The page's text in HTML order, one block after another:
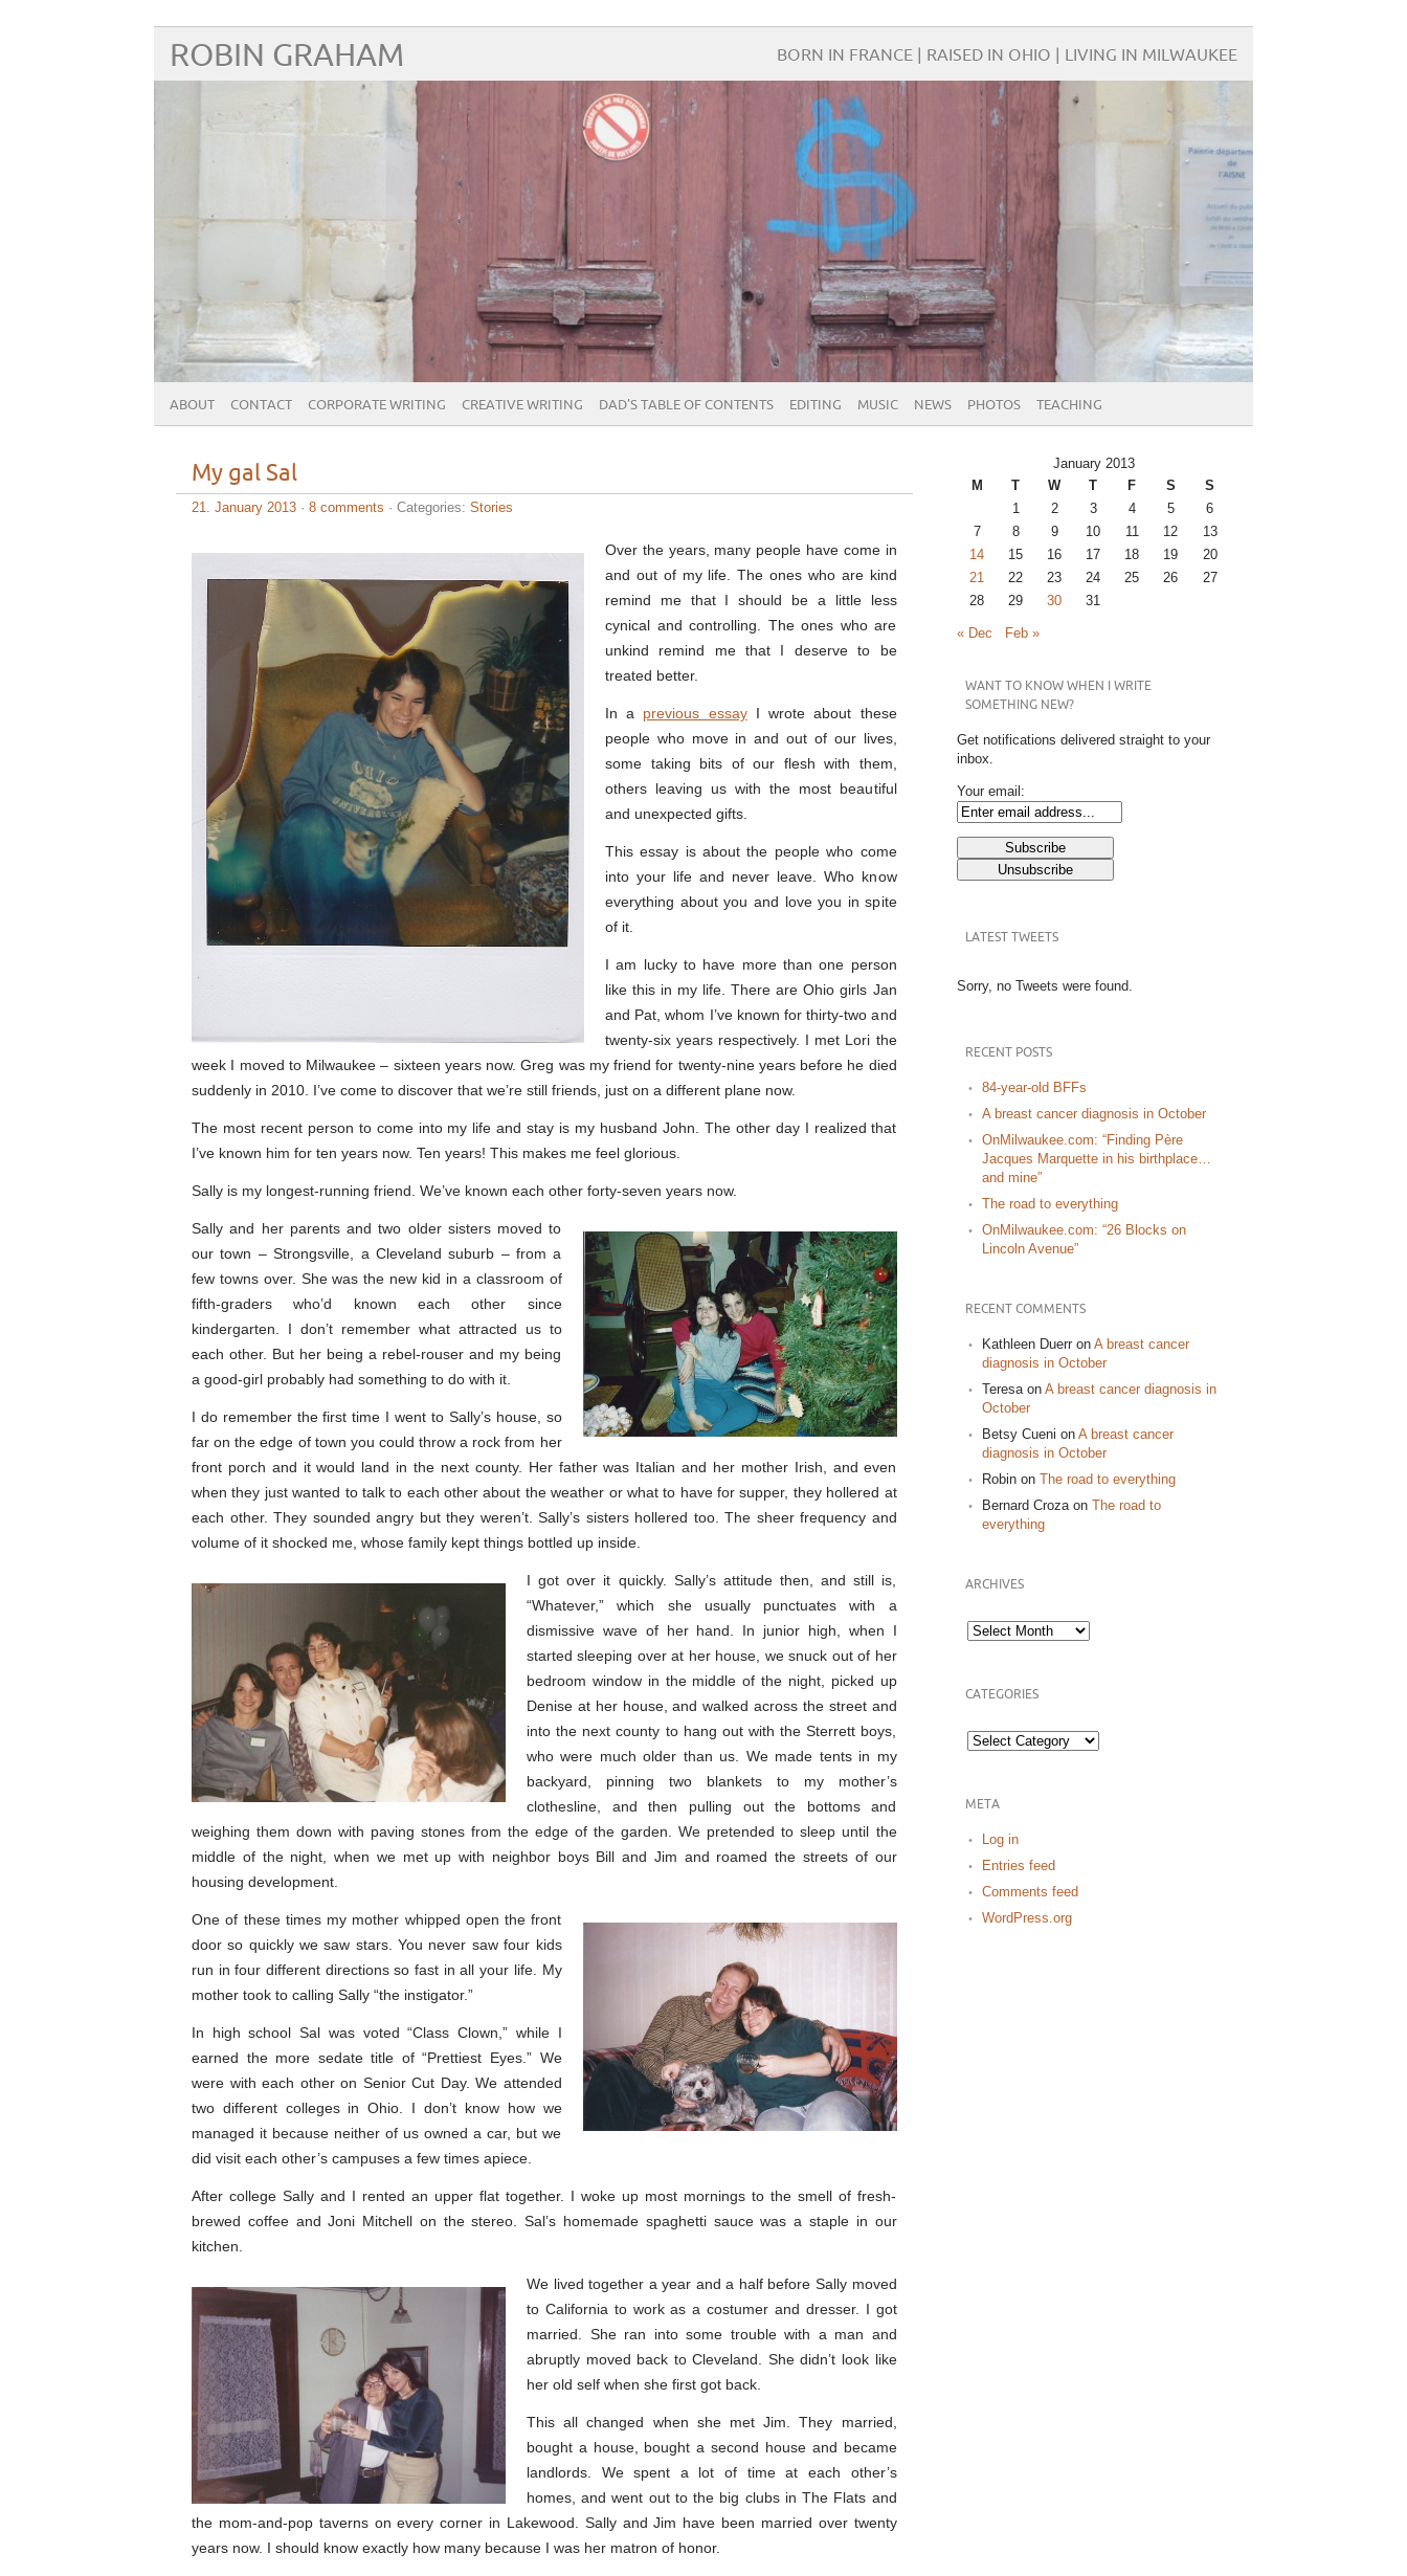
ROBIN GRAHAM BORN IN FRANCE | RAISED IN OHIO | LIVING IN MILWAUKEE
ABOUT CONTACT CORPORATE WRITING CREATIVE WRITING DAD’S TABLE OF CONTENTS EDITING MUSIC NEWS PHOTOS TEACHING
My gal Sal
21. January 2013 · 8 comments · Categories: Stories
Over the years, many people have come in
and out of my life. The ones who are kind
remind me that I should be a little less
cynical and controlling. The ones who are
unkind remind me that I deserve to be
treated better.
In a previous essayI wrote about these
people who move in and out of our lives,
some taking bits of our flesh with them,
others leaving us with the most beautiful
and unexpected gifts.
This essay is about the people who come
into your life and never leave. Who know
everything about you and love you in spite
of it.
I am lucky to have more than one person
like this in my life. There are Ohio girls Jan
and Pat, whom I’ve known for thirty-two and
twenty-six years respectively. I met Lori the
week I moved to Milwaukee – sixteen years now. Greg was my friend for twenty-nine years before he died
suddenly in 2010. I’ve come to discover that we’re still friends, just on a different plane now.
The most recent person to come into my life and stay is my husband John. The other day I realized that
I’ve known him for ten years now. Ten years! This makes me feel glorious.
Sally is my longest-running friend. We’ve known each other forty-seven years now.
Sally and her parents and two older sisters moved to
our town – Strongsville, a Cleveland suburb – from a
few towns over. She was the new kid in a classroom of
fifth-graders who’d known each other since
kindergarten. I don’t remember what attracted us to
each other. But her being a rebel-rouser and my being
a good-girl probably had something to do with it.
I do remember the first time I went to Sally’s house, so
far on the edge of town you could throw a rock from her
front porch and it would land in the next county. Her father was Italian and her mother Irish, and even
when they just wanted to talk to each other about the weather or what to have for supper, they hollered at
each other. They sounded angry but they weren’t. Sally’s sisters hollered too. The sheer frequency and
volume of it shocked me, whose family kept things bottled up inside.
I got over it quickly. Sally’s attitude then, and still is,
“Whatever,” which she usually punctuates with a
dismissive wave of her hand. In junior high, when I
started sleeping over at her house, we snuck out of her
bedroom window in the middle of the night, picked up
Denise at her house, and walked across the street and
into the next county to hang out with the Sterrett boys,
who were much older than us. We made tents in my
backyard, pinning two blankets to my mother’s
clothesline, and then pulling out the bottoms and
weighing them down with paving stones from the edge of the garden. We pretended to sleep until the
middle of the night, when we met up with neighbor boys Bill and Jim and roamed the streets of our
housing development.
One of these times my mother whipped open the front
door so quickly we saw stars. You never saw four kids
run in four different directions so fast in all your life. My
mother took to calling Sally “the instigator.”
In high school Sal was voted “Class Clown,” while I
earned the more sedate title of “Prettiest Eyes.” We
were with each other on Senior Cut Day. We attended
two different colleges in Ohio. I don’t know how we
managed it because neither of us owned a car, but we
did visit each other’s campuses a few times apiece.
After college Sally and I rented an upper flat together. I woke up most mornings to the smell of fresh-
brewed coffee and Joni Mitchell on the stereo. Sal’s homemade spaghetti sauce was a staple in our
kitchen.
We lived together a year and a half before Sally moved
to California to work as a costumer and dresser. I got
married. She ran into some trouble with a man and
abruptly moved back to Cleveland. She didn’t look like
her old self when she first got back.
This all changed when she met Jim. They married,
bought a house, bought a second house and became
landlords. We spent a lot of time at each other’s
homes, and went out to the big clubs in The Flats and
the mom-and-pop taverns on every corner in Lakewood. Sally and Jim have been married over twenty
years now. I should know exactly how many because I was her matron of honor.
January 2013
M
T W T F S
S
1
2 3 4 5
6
7
8 9 10 11 12
13
14
15 16 17 18 19
20
21
22 23 24 25 26
27
28
29 30 31
« Dec Feb »
WANT TO KNOW WHEN I WRITE
SOMETHING NEW?
Get notifications delivered straight to your
inbox.
Your email:
LATEST TWEETS
Sorry, no Tweets were found.
RECENT POSTS
84-year-old BFFs
A breast cancer diagnosis in October
OnMilwaukee.com: “Finding Père
Jacques Marquette in his birthplace…
and mine”
The road to everything
OnMilwaukee.com: “26 Blocks on
Lincoln Avenue”
RECENT COMMENTS
Kathleen Duerron A breast cancer
diagnosis in October
Teresaon A breast cancer diagnosis in
October
Betsy Cueni on A breast cancer
diagnosis in October
Robinon The road to everything
Bernard Crozaon The road to
everything
ARCHIVES
Archives
CATEGORIES
Categories
META
Log in
Entries feed
Comments feed
WordPress.org